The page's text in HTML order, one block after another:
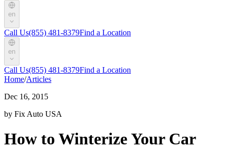
en
Call Us(855) 481-8379Find a Location
en
Call Us(855) 481-8379Find a Location
Home/Articles
Dec 16, 2015
by Fix Auto USA
How to Winterize Your Car